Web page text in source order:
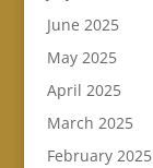
June 2025
May 2025
April 2025
March 2025
February 2025